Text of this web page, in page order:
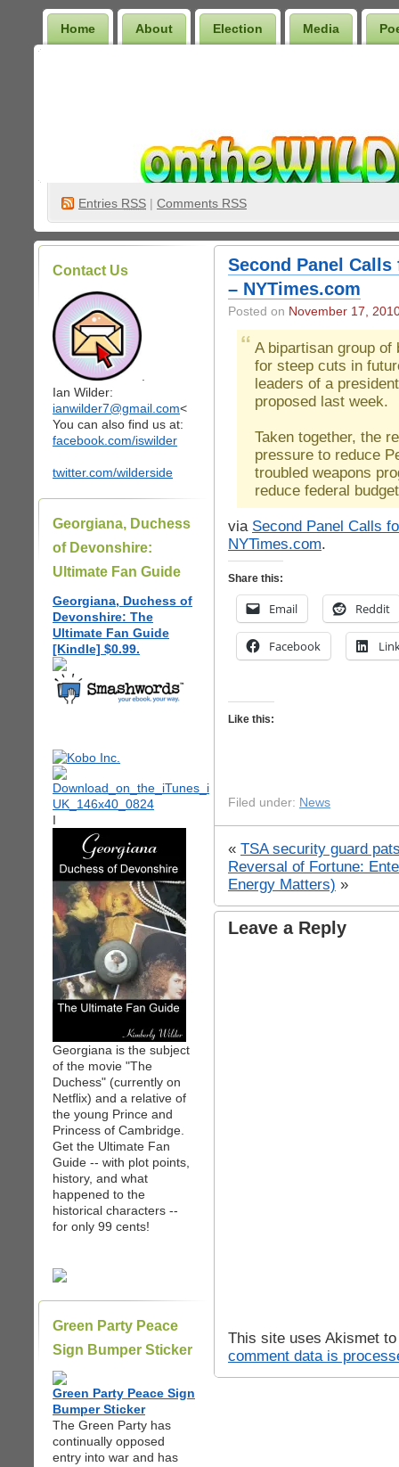
Home About Election Media
Entries RSS | Comments RSS
Contact Us
Ian Wilder:
ianwilder7@gmail.com<
You can also find us at:
facebook.com/iswilder
twitter.com/wilderside
Georgiana, Duchess
of Devonshire:
Ultimate Fan Guide
Georgiana, Duchess of
Devonshire: The
Ultimate Fan Guide
[Kindle] $0.99.
I
Georgiana is the subject
of the movie "The
Duchess" (currently on
Netflix) and a relative of
the young Prince and
Princess of Cambridge.
Get the Ultimate Fan
Guide -- with plot points,
history, and what
happened to the
historical characters --
for only 99 cents!
Green Party Peace
Sign Bumper Sticker
Green Party Peace Sign
Bumper Sticker
The Green Party has
continually opposed
entry into war and has
Second Panel
– NYTimes.com
Posted on November 17,
A bipartisan group of
for steep cuts in
leaders of a
proposed last week.
Taken together, the
pressure to reduce
troubled weapons
reduce federal
via Second Panel Calls
NYTimes.com.
Share this:
Email Reddit
Facebook
Like this:
Filed under: News
« TSA security guard
Reversal of Fortune:
Energy Matters) »
Leave a Reply
This site uses Akismet
comment data is